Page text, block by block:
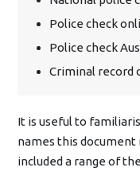
Police check
Police check
Criminal record
It is useful to
names this document
included a range of